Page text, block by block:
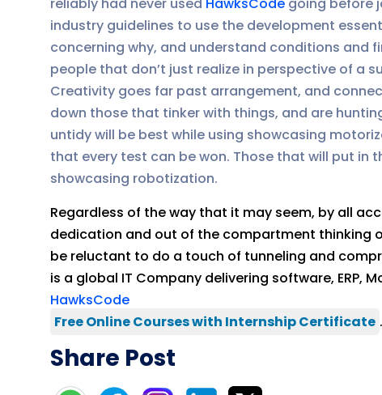
industry guidelines to use the development
concerning why, and understand conditions and
people that don’t just realize in perspective of a
Creativity goes far past arrangement, and
down those that tinker with things, and are
untidy will be best while using showcasing
that every test can be won. Those that will put in
showcasing robotization.
Regardless of the way that it may seem, by all
dedication and out of the compartment thinking
be reluctant to do a touch of tunneling and
is a global IT Company delivering software, ERP,
HawksCode
Free Online Courses with Internship Certificate
Share Post